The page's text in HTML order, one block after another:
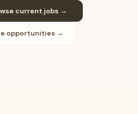
current jobs →
opportunities →